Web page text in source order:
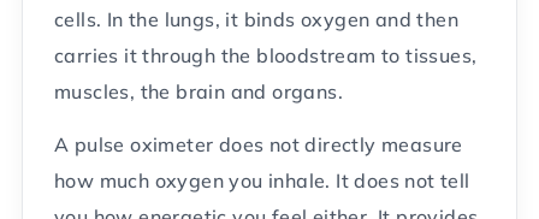
cells. In the lungs, it binds oxygen and then
carries it through the bloodstream to tissues,
muscles, the brain and organs.
A pulse oximeter does not directly measure
how much oxygen you inhale. It does not tell